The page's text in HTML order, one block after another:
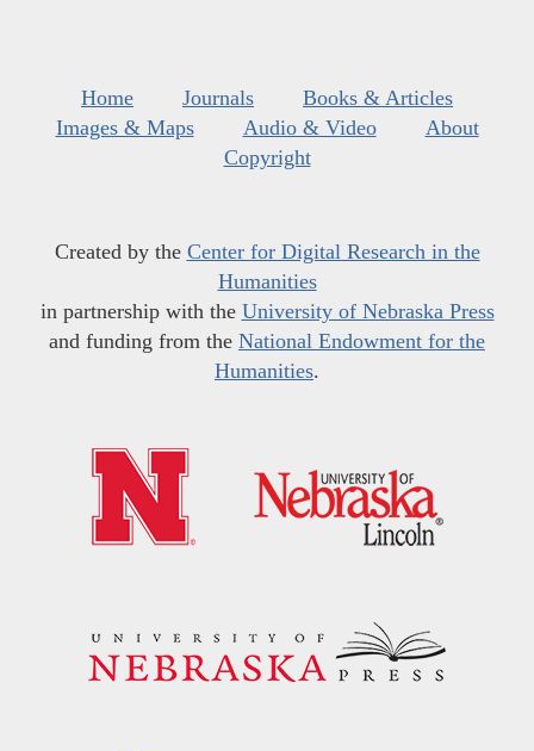
Home Journals
Books & Articles
Images & Maps
Audio & Video
About
Copyright
Created by the Center for Digital Research in the
Humanities
in partnership with the University of Nebraska Press
and funding from the National Endowment for the
Humanities.